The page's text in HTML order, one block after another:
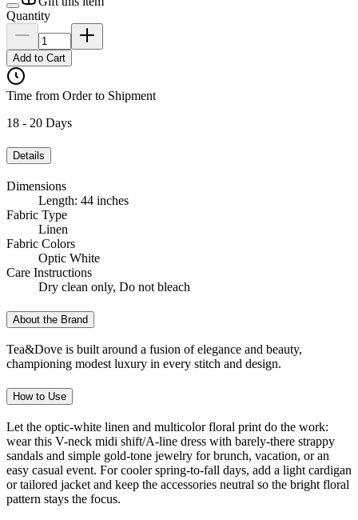
Quantity
Add to Cart
Time from Order to Shipment
18 - 20 Days
Details
Dimensions
Length: 44 inches
Fabric Type
Linen
Fabric Colors
Optic White
Care Instructions
Dry clean only, Do not bleach
About the Brand
Tea&Dove is built around a fusion of elegance and beauty,
championing modest luxury in every stitch and design.
How to Use
Let the optic-white linen and multicolor floral print do the work:
wear this V-neck midi shift/A-line dress with barely-there strappy
sandals and simple gold-tone jewelry for brunch, vacation, or an
easy casual event. For cooler spring-to-fall days, add a light cardigan
or tailored jacket and keep the accessories neutral so the bright floral
pattern stays the focus.